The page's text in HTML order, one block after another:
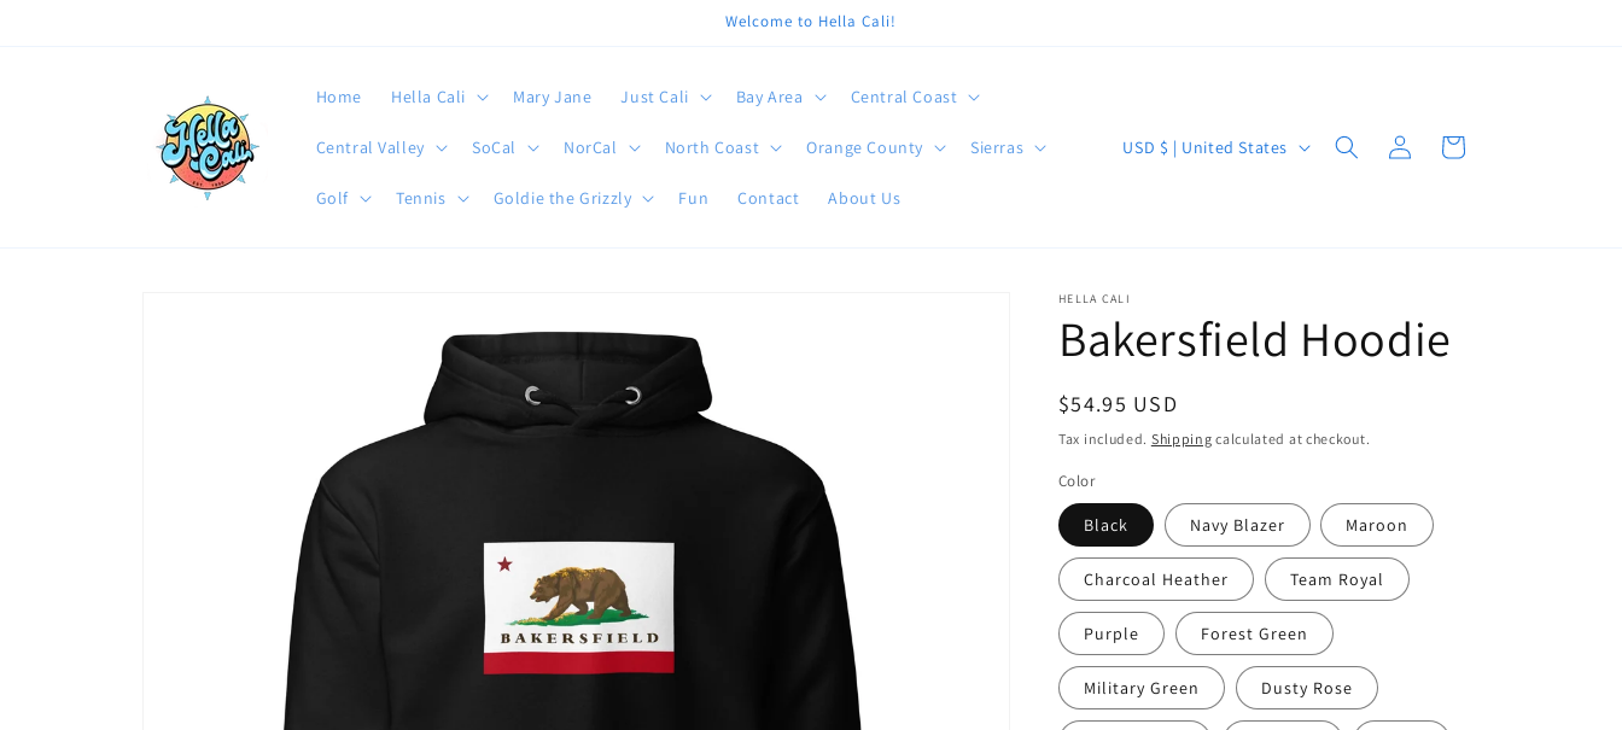
Welcome to Hella Cali!
Home Hella Cali Mary Jane Just Cali Bay Area Central Coast
Central Valley SoCal NorCal North Coast Orange County Sierras
Golf Tennis Goldie the Grizzly Fun Contact About Us
C
t
r
y
/
r
g
i
o
n
USD $ | United States
Log
in
Cart
HELLA CALI
Bakersfield Hoodie
Regular
price
$54.95 USD
Tax included. Shipping calculated at checkout.
Color
Black Navy Blazer Maroon
Charcoal Heather Team Royal
Purple Forest Green
Military Green Dusty Rose